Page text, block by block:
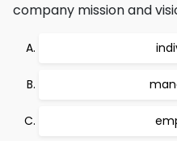
company mission and